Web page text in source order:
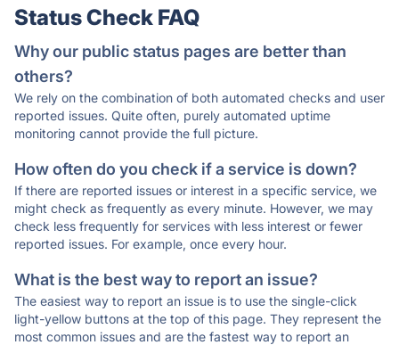
Status Check FAQ
Why our public status pages are better than
others?
We rely on the combination of both automated checks and user
reported issues. Quite often, purely automated uptime
monitoring cannot provide the full picture.
How often do you check if a service is down?
If there are reported issues or interest in a specific service, we
might check as frequently as every minute. However, we may
check less frequently for services with less interest or fewer
reported issues. For example, once every hour.
What is the best way to report an issue?
The easiest way to report an issue is to use the single-click
light-yellow buttons at the top of this page. They represent the
most common issues and are the fastest way to report an